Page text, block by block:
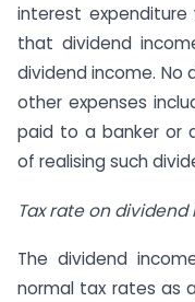
interest
that dividend
dividend income. No
other expenses
paid to a banker or
of realising such
Tax rate on
The dividend
normal tax rates as